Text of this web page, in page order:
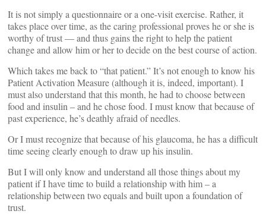
It is not simply a questionnaire or a one-visit exercise. Rather, it
takes place over time, as the caring professional proves he or she is
worthy of trust — and thus gains the right to help the patient
change and allow him or her to decide on the best course of action.
Which takes me back to “that patient.” It’s not enough to know his
Patient Activation Measure (although it is, indeed, important). I
must also understand that this month, he had to choose between
food and insulin – and he chose food. I must know that because of
past experience, he’s deathly afraid of needles.
Or I must recognize that because of his glaucoma, he has a difficult
time seeing clearly enough to draw up his insulin.
But I will only know and understand all those things about my
patient if I have time to build a relationship with him – a
relationship between two equals and built upon a foundation of
trust.